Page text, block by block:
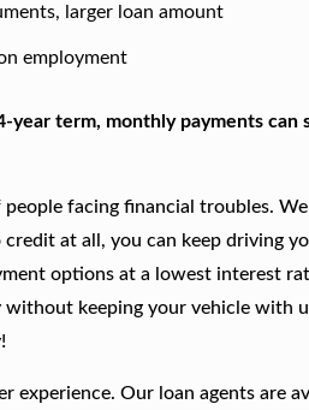
larger loan amount
employment
year term, monthly payments can
facing financial troubles.
at all, you can keep driving
options at a lowest interest
keeping your vehicle with
experience. Our loan agents are